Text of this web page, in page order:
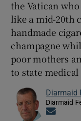
the Vatican
like a mid-20th
handmade
champagne
poor mothers
to state medical
Diarmaid
Diarmaid